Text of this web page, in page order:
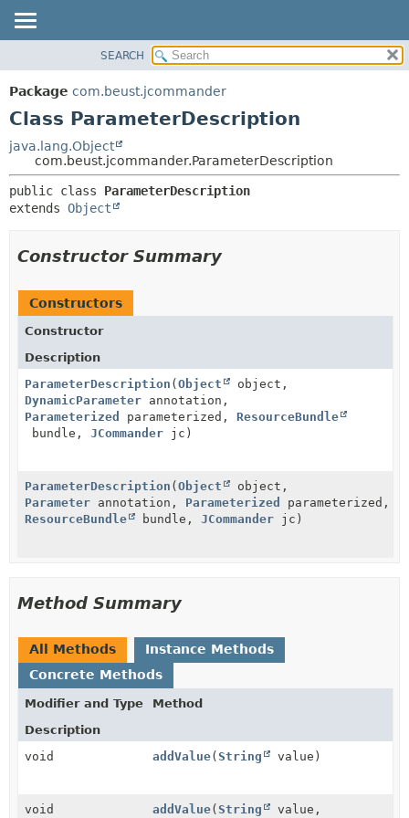
PACKAGE
CLASS
DEPRECATED
INDEX
HELP
CONSTR
METHOD
DETAIL:
SEARCH
Package com.beust.jcommander
Class ParameterDescription
java.lang.Object
com.beust.jcommander.ParameterDescription
public class ParameterDescription
extends Object
Constructor Summary
Constructors
Constructor
Description
ParameterDescription (Object
object,
DynamicParameter annotation,
Parameterized
parameterized, ResourceBundle
bundle, JCommander jc)
ParameterDescription (Object
object,
Parameter annotation, Parameterized
parameterized,
ResourceBundle
bundle, JCommander jc)
Method Summary
All Methods
Instance Methods
Concrete Methods
Modifier and Type
Method
Description
void
addValue(String value)
void addValue(String value,